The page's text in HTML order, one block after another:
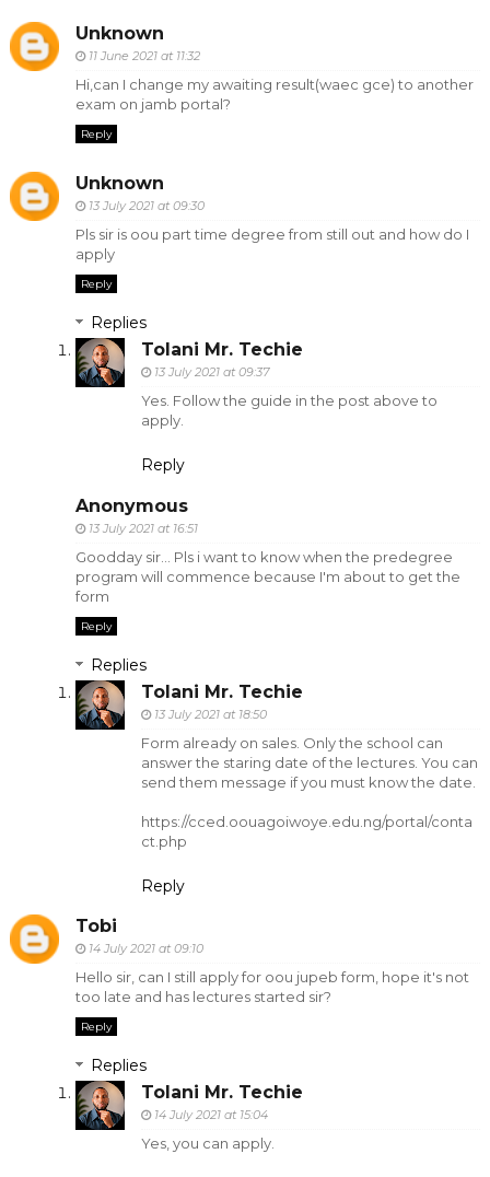
Unknown
11 June 2021 at 11:32
Hi,can I change my awaiting result(waec gce) to another
exam on jamb portal?
Reply
Unknown
13 July 2021 at 09:30
Pls sir is oou part time degree from still out and how do I
apply
Reply
Replies
Tolani Mr. Techie
13 July 2021 at 09:37
Yes. Follow the guide in the post above to
apply.
Reply
Anonymous
13 July 2021 at 16:51
Goodday sir... Pls i want to know when the predegree
program will commence because I'm about to get the
form
Reply
Replies
Tolani Mr. Techie
13 July 2021 at 18:50
Form already on sales. Only the school can
answer the staring date of the lectures. You can
send them message if you must know the date.
https://cced.oouagoiwoye.edu.ng/portal/conta
ct.php
Reply
Tobi
14 July 2021 at 09:10
Hello sir, can I still apply for oou jupeb form, hope it's not
too late and has lectures started sir?
Reply
Replies
Tolani Mr. Techie
14 July 2021 at 15:04
Yes, you can apply.